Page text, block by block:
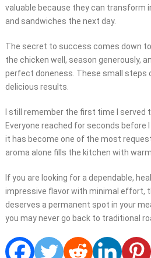
valuable because they can transform
and sandwiches the next day.
The secret to success comes down
the chicken well, season generously,
perfect doneness. These small steps
delicious results.
I still remember the first time I served
Everyone reached for seconds before
it has become one of the most
aroma alone fills the kitchen with
If you are looking for a dependable,
impressive flavor with minimal effort,
deserves a permanent spot in your
you may never go back to traditional